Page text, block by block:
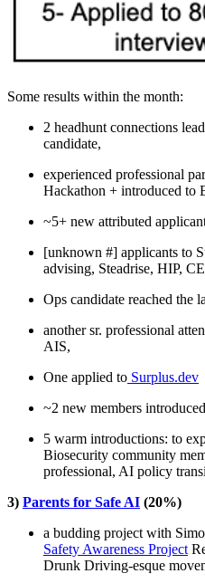
Some results within the month:
2 headhunt connections
candidate,
experienced professional
Hackathon + introduced to
~5+ new attributed
[unknown #] applicants to
advising, Steadrise, HIP,
Ops candidate reached the
another sr. professional
AIS,
One applied to Surplus.dev
~2 new members
5 warm introductions: to
Biosecurity community
professional, AI policy
3) Parents for Safe AI (20%)
a budding project with
Safety Awareness Project
Drunk Driving-esque